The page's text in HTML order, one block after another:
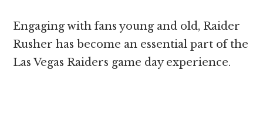
Engaging with fans young and old, Raider
Rusher has become an essential part of the
Las Vegas Raiders game day experience.